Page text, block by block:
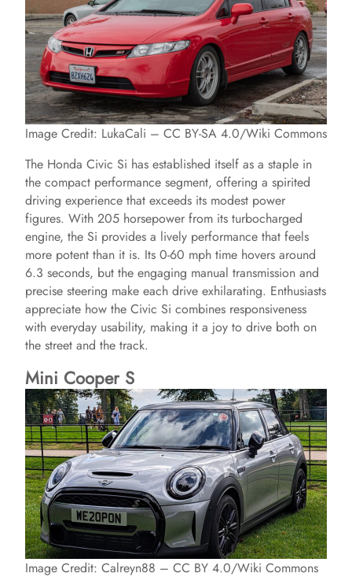
Image Credit: LukaCali – CC BY-SA 4.0/Wiki Commons
The Honda Civic Si has established itself as a staple in
the compact performance segment, offering a spirited
driving experience that exceeds its modest power
figures. With 205 horsepower from its turbocharged
engine, the Si provides a lively performance that feels
more potent than it is. Its 0-60 mph time hovers around
6.3 seconds, but the engaging manual transmission and
precise steering make each drive exhilarating. Enthusiasts
appreciate how the Civic Si combines responsiveness
with everyday usability, making it a joy to drive both on
the street and the track.
Mini Cooper S
Image Credit: Calreyn88 – CC BY 4.0/Wiki Commons